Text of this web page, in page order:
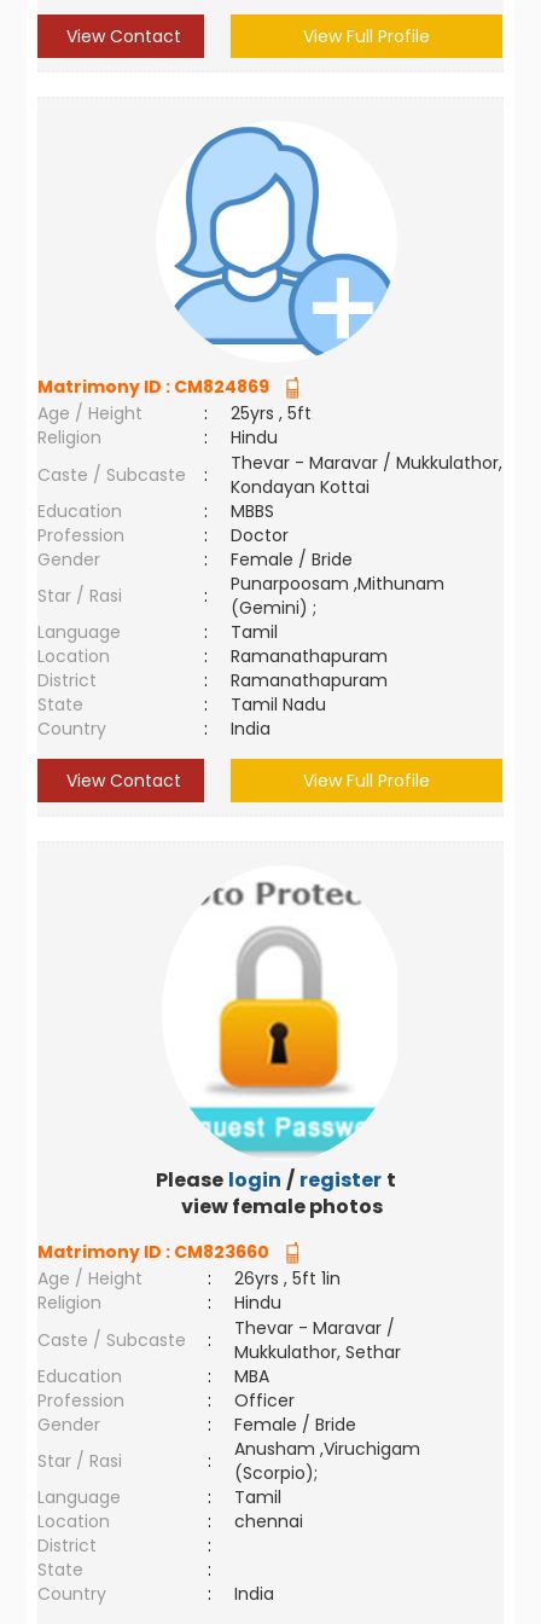
View Contact View Full Profile
Matrimony ID : CM824869
Age / Height
:
25yrs , 5ft
Religion
:
Hindu
Caste / Subcaste
:
Thevar - Maravar / Mukkulathor,
Kondayan Kottai
Education
:
MBBS
Profession
:
Doctor
Gender
:
Female / Bride
Star / Rasi
:
Punarpoosam ,Mithunam
(Gemini) ;
Language
:
Tamil
Location
:
Ramanathapuram
District
:
Ramanathapuram
State
:
Tamil Nadu
Country
: India
View Contact View Full Profile
Please login / register to
view female photos
Matrimony ID : CM823660
Age / Height
:
26yrs , 5ft 1in
Religion
:
Hindu
Caste / Subcaste
:
Thevar - Maravar /
Mukkulathor, Sethar
Education
:
MBA
Profession
:
Officer
Gender
:
Female / Bride
Star / Rasi
:
Anusham ,Viruchigam
(Scorpio);
Language
:
Tamil
Location
:
chennai
District
:
State
:
Country
: India